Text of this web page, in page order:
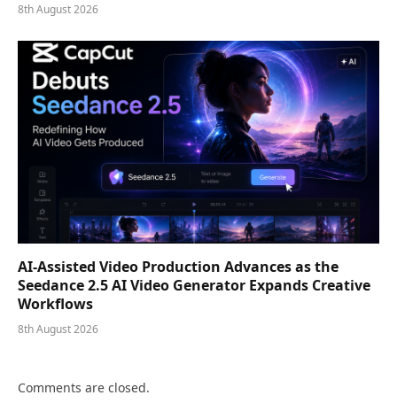
8th August 2026
AI-Assisted Video Production Advances as the
Seedance 2.5 AI Video Generator Expands Creative
Workflows
8th August 2026
Comments are closed.